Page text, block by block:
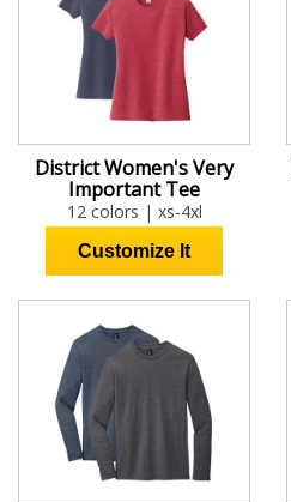
District Women's Very
Important Tee
12 colors | xs-4xl